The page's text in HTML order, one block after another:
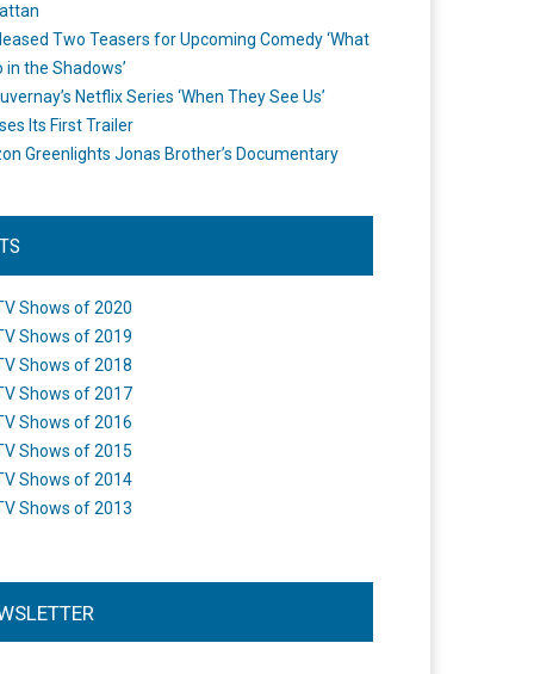
Two Teasers for Upcoming Comedy ‘What
in the Shadows’
Netflix Series ‘When They See Us’
Its First Trailer
Greenlights Jonas Brother’s Documentary
Shows of 2020
Shows of 2019
Shows of 2018
Shows of 2017
Shows of 2016
Shows of 2015
Shows of 2014
Shows of 2013